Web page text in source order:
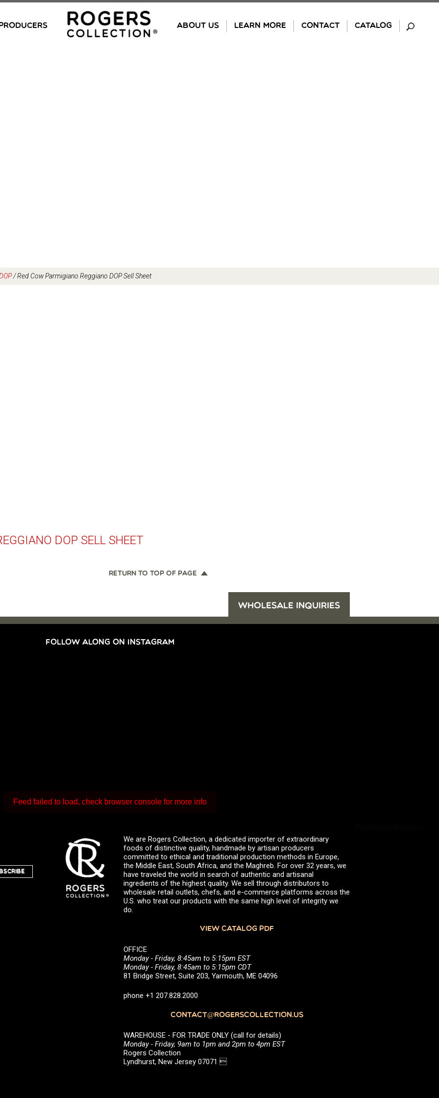
ABOUT US LEARN MORE CONTACT CATALOG
/Red Cow Parmigiano Reggiano DOP Sell Sheet
DOP SELL SHEET
RETURN TO TOP OF PAGE
WHOLESALE INQUIRIES
FOLLOW ALONG ON INSTAGRAM
Feed failed to load, check browser console for more info
We are Rogers Collection, a dedicated importer of extraordinary
foods of distinctive quality, handmade by artisan producers
committed to ethical and traditional production methods in Europe,
the Middle East, South Africa, and the Maghreb. For over 32 years, we
have traveled the world in search of authentic and artisanal
ingredients of the highest quality. We sell through distributors to
wholesale retail outlets, chefs, and e-commerce platforms across the
U.S. who treat our products with the same high level of integrity we
do.
VIEW CATALOG PDF
OFFICE
Monday - Friday, 8:45am to 5:15pm EST
Monday - Friday, 8:45am to 5:15pm CDT
81 Bridge Street, Suite 203, Yarmouth, ME 04096
phone +1 207.828.2000
CONTACT@ROGERSCOLLECTION.US
WAREHOUSE - FOR TRADE ONLY (call for details)
Monday - Friday, 9am to 1pm and 2pm to 4pm EST
Rogers Collection
Lyndhurst, New Jersey 07071 